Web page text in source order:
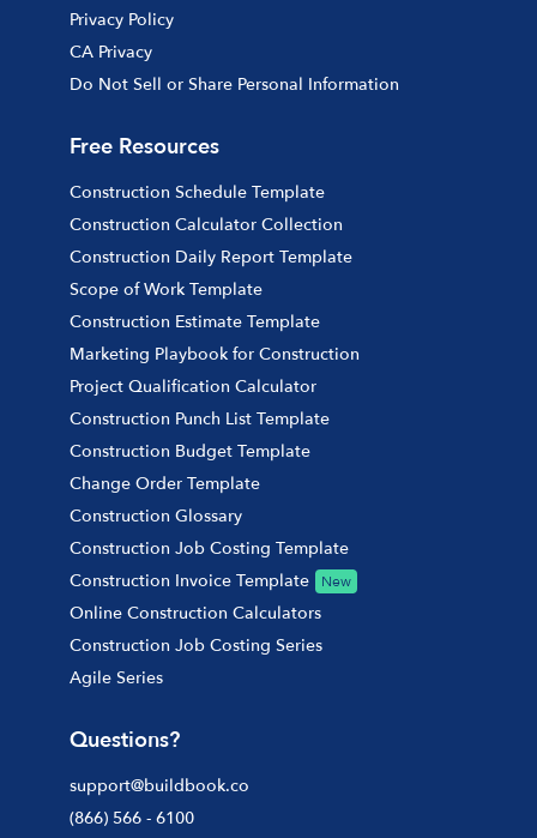
Privacy Policy
CA Privacy
Do Not Sell or Share Personal Information
Free Resources
Construction Schedule Template
Construction Calculator Collection
Construction Daily Report Template
Scope of Work Template
Construction Estimate Template
Marketing Playbook for Construction
Project Qualification Calculator
Construction Punch List Template
Construction Budget Template
Change Order Template
Construction Glossary
Construction Job Costing Template
Construction Invoice Template
New
Online Construction Calculators
Construction Job Costing Series
Agile Series
Questions?
support@buildbook.co
(866) 566 - 6100